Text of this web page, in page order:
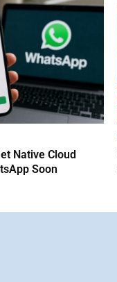
Native Cloud
Soon